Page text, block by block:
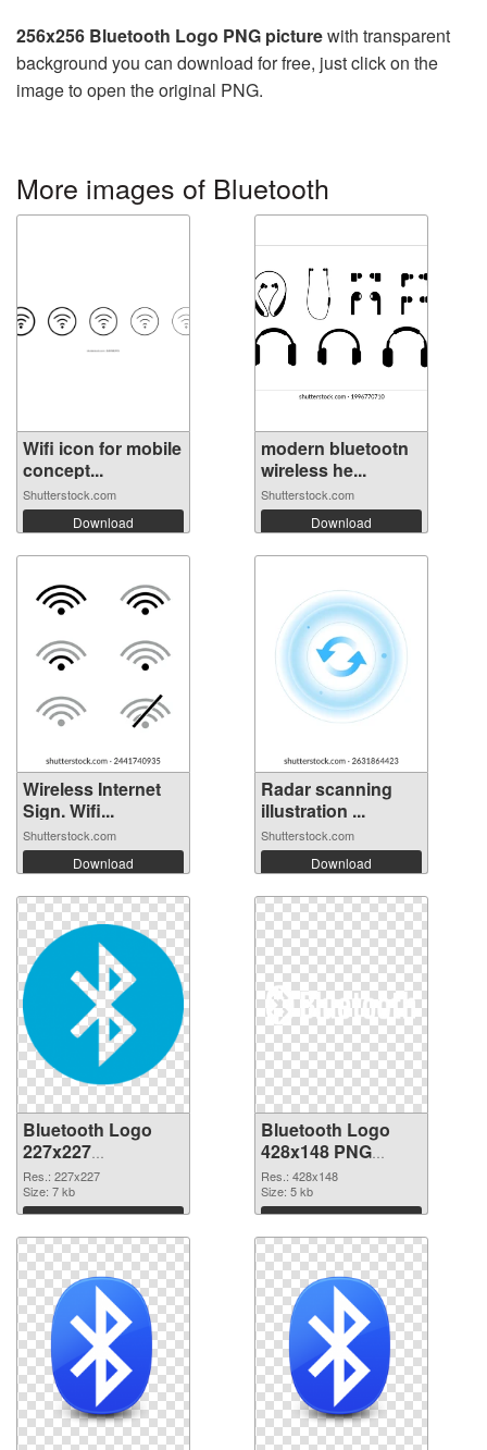
256x256 Bluetooth Logo PNG picturewith transparent
background you can download for free, just click on the
image to open the original PNG.
More images of Bluetooth
Wifi icon for mobile
concept...
Shutterstock.com
Download
modern bluetootn
wireless he...
Shutterstock.com
Download
Wireless Internet
Sign. Wifi...
Shutterstock.com
Download
Radar scanning
illustration ...
Shutterstock.com
Download
Bluetooth Logo
227x227
transparent PNG
graphic
Res.: 227x227
Size: 7 kb
Download
Bluetooth Logo
428x148 PNG
image
Res.: 428x148
Size: 5 kb
Download